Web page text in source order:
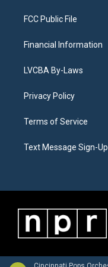
FCC Public File
Financial Information
LVCBA By-Laws
Privacy Policy
Terms of Service
Text Message Sign-Up